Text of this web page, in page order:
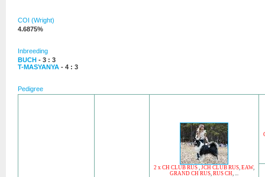
COI (Wright)
4.6875%
Inbreeding
BUCH - 3 : 3
T-MASYANYA - 4 : 3
Pedigree
2 x CH CLUB RUS , JCH CLUB RUS, EAW,
GRAND CH RUS, RUS CH, ...